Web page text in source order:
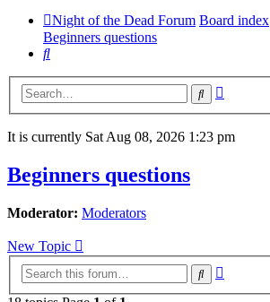
Night of the Dead Forum Board index
Beginners questions
Search
Search
It is currently Sat Aug 08, 2026 1:23 pm
Beginners questions
Moderator: Moderators
New Topic
Search